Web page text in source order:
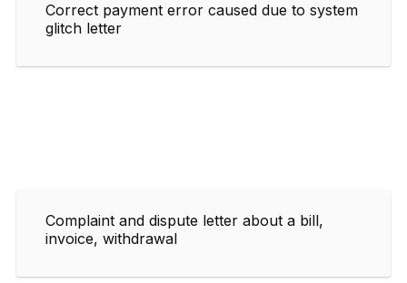
Correct payment error caused due to system
glitch letter
Complaint and dispute letter about a bill,
invoice, withdrawal